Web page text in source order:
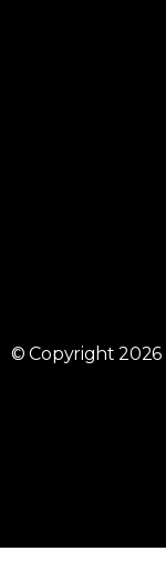
© Copyright2026